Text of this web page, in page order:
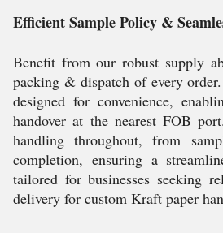
Efficient Sample Policy &
Benefit from our robust supply
packing & dispatch of every
designed for convenience,
handover at the nearest FOB
handling throughout, from
completion, ensuring a
tailored for businesses seeking
delivery for custom Kraft paper